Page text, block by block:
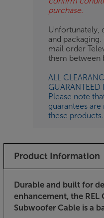
purchase.
Unfortunately,
and
mail order
them between
ALL
GUARANTEED
Please note
guarantees
these products.
Product Information
Durable and built for
enhancement, the REL
Subwoofer Cable is a